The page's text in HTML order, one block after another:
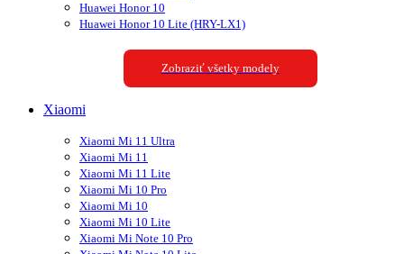
Huawei Honor 10
Huawei Honor 10 Lite (HRY-LX1)
Zobraziť všetky modely
Xiaomi
Xiaomi Mi 11 Ultra
Xiaomi Mi 11
Xiaomi Mi 11 Lite
Xiaomi Mi 10 Pro
Xiaomi Mi 10
Xiaomi Mi 10 Lite
Xiaomi Mi Note 10 Pro